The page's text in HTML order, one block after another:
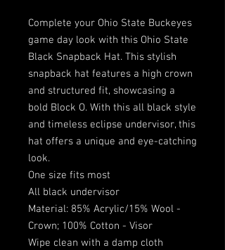
Complete your Ohio State Buckeyes
game day look with this Ohio State
Black Snapback Hat. This stylish
snapback hat features a high crown
and structured fit, showcasing a
bold Block O. With this all black style
and timeless eclipse undervisor, this
hat offers a unique and eye-catching
look.
One size fits most
All black undervisor
Material: 85% Acrylic/15% Wool -
Crown; 100% Cotton - Visor
Wipe clean with a damp cloth